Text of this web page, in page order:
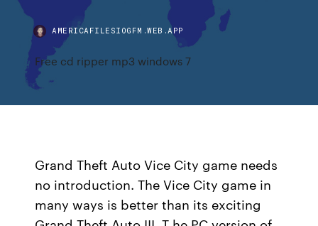
AMERICAFILESIOGFM.WEB.APP
Free cd ripper mp3 windows 7
Grand Theft Auto Vice City game needs
no introduction. The Vice City game in
many ways is better than its exciting